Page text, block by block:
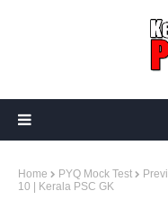
Home PYQ Mock Test
10 | Kerala PSC GK